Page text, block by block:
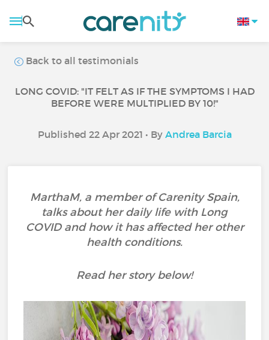
Back to all testimonials
LONG COVID: "IT FELT AS IF THE SYMPTOMS I HAD
BEFORE WERE MULTIPLIED BY 10!"
Published 22 Apr 2021 • By Andrea Barcia
MarthaM, a member of Carenity Spain,
talks about her daily life with Long
COVID and how it has affected her other
health conditions.
Read her story below!